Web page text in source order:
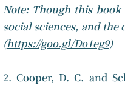
Note: Though this
social sciences, and the
(https://goo.gl/Do1eg9)
2. Cooper, D. C. and